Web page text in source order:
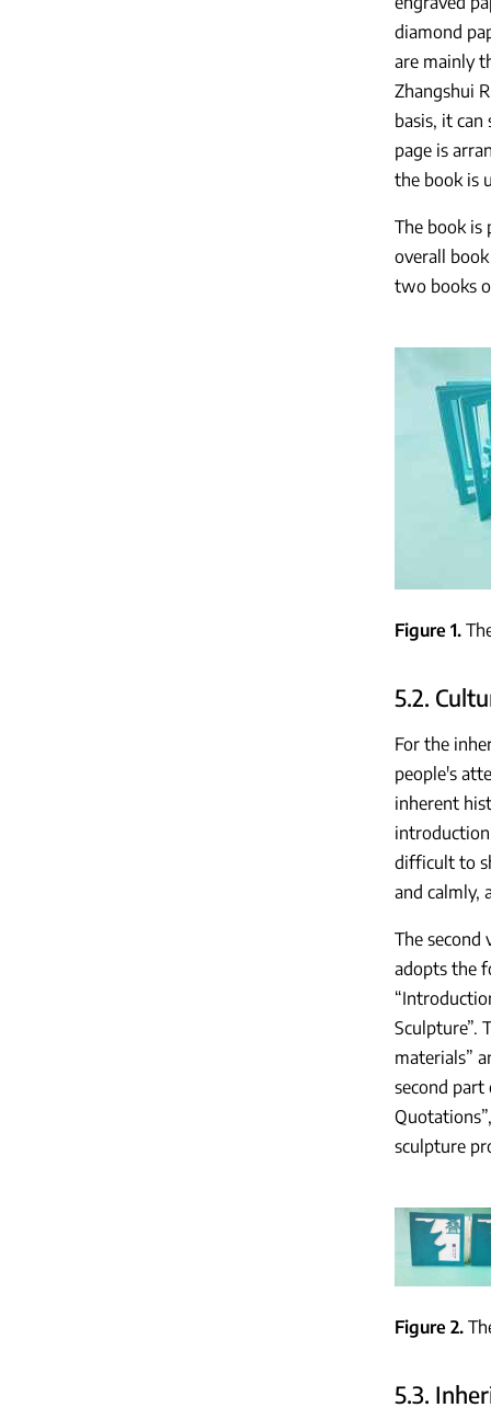
diamond
are mainly
Zhangshui
basis, it
page is
the book is
The book is
overall
two books
Figure 1
5.2.
For the
people's
inherent
difficult to
and calmly,
The second
adopts the
Sculpture”.
materials”
second part
sculpture
Figure 2
5.3.